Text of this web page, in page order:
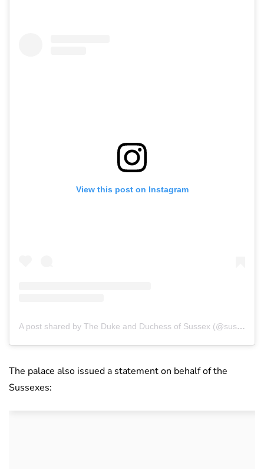
View this post on Instagram
A post shared by The Duke and Duchess of Sussex (@sussexroyal)
The palace also issued a statement on behalf of the
Sussexes: